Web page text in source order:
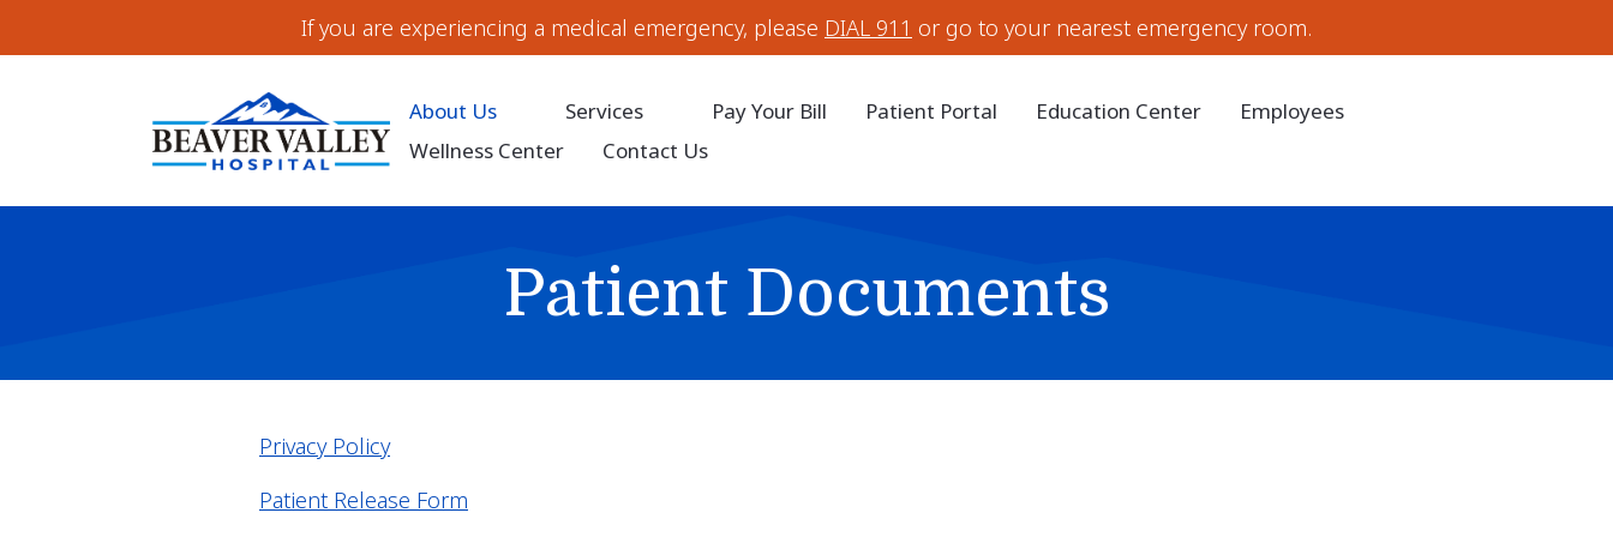
If you are experiencing a medical emergency, please DIAL 911 or go to your nearest emergency room.
About Us Services Pay Your Bill Patient Portal Education Center
Employees
Wellness Center
Contact Us
Patient Documents
Privacy Policy
Patient Release Form